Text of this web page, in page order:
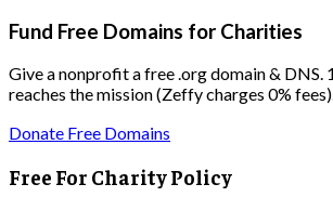
Fund Free Domains for Charities
Give a nonprofit a free .org domain &
reaches the mission (Zeffy charges 0%
Donate Free Domains
Free For Charity Policy